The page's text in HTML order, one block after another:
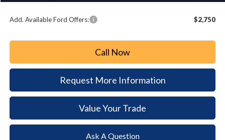
Add. Available Ford Offers: $2,750
Call Now
Request More Information
Value Your Trade
Ask A Question